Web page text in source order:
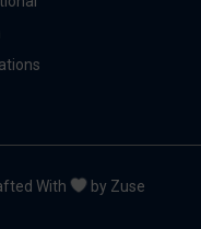
With
by Zuse